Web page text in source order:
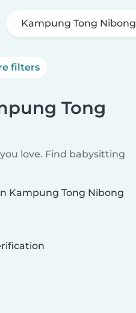
Kampung Tong Nibong
filters
Tong
love. Find babysitting
Kampung Tong Nibong